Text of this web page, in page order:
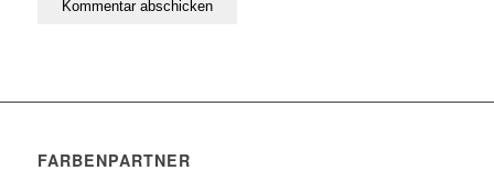
FARBENPARTNER